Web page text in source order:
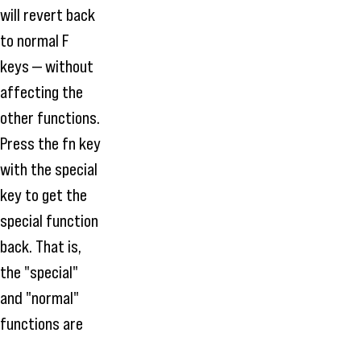
will revert back
to normal F
keys — without
affecting the
other functions.
Press the fn key
with the special
key to get the
special function
back. That is,
the "special"
and "normal"
functions are